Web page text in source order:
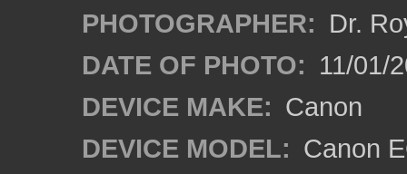
PHOTOGRAPHER: Dr.
DATE OF PHOTO: 11/01/
DEVICE MAKE: Canon
DEVICE MODEL: Canon